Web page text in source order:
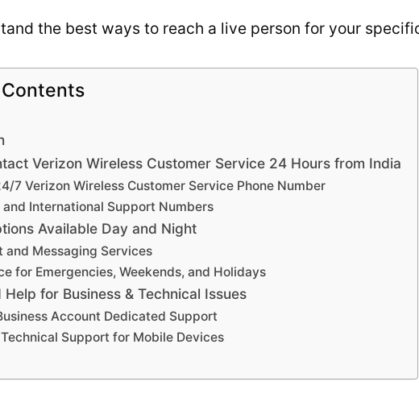
the best ways to reach a live person for your
Verizon Wireless Customer Service 24 Hours from India
7 Verizon Wireless Customer Service Phone Number
and International Support Numbers
Available Day and Night
and Messaging Services
for Emergencies, Weekends, and Holidays
Help for Business & Technical Issues
Account Dedicated Support
Support for Mobile Devices